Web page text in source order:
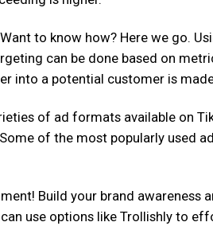
to know how? Here we go.
can be done based on
into a potential customer is
of ad formats available on
of the most popularly used
Build your brand awareness
use options like Trollishly to